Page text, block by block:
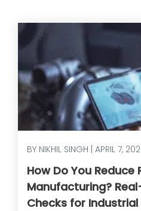
BY NIKHIL SINGH | APRIL 7,
How Do You Reduce
Manufacturing?
Checks for